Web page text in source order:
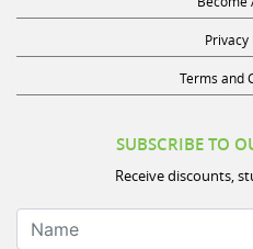
Privacy
Terms and
Receive discounts,